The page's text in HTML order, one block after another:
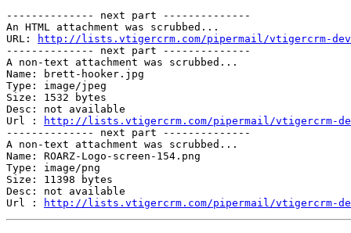
-------------- next part --------------
An HTML attachment was scrubbed...
URL:
http://lists.vtigercrm.com/pipermail/vtigercrm-
-------------- next part --------------
A non-text attachment was scrubbed...
Name: brett-hooker.jpg
Type: image/jpeg
Size: 1532 bytes
Desc: not available
Url :
http://lists.vtigercrm.com/pipermail/vtigercrm-
-------------- next part --------------
A non-text attachment was scrubbed...
Name: ROARZ-Logo-screen-154.png
Type: image/png
Size: 11398 bytes
Desc: not available
Url :
http://lists.vtigercrm.com/pipermail/vtigercrm-